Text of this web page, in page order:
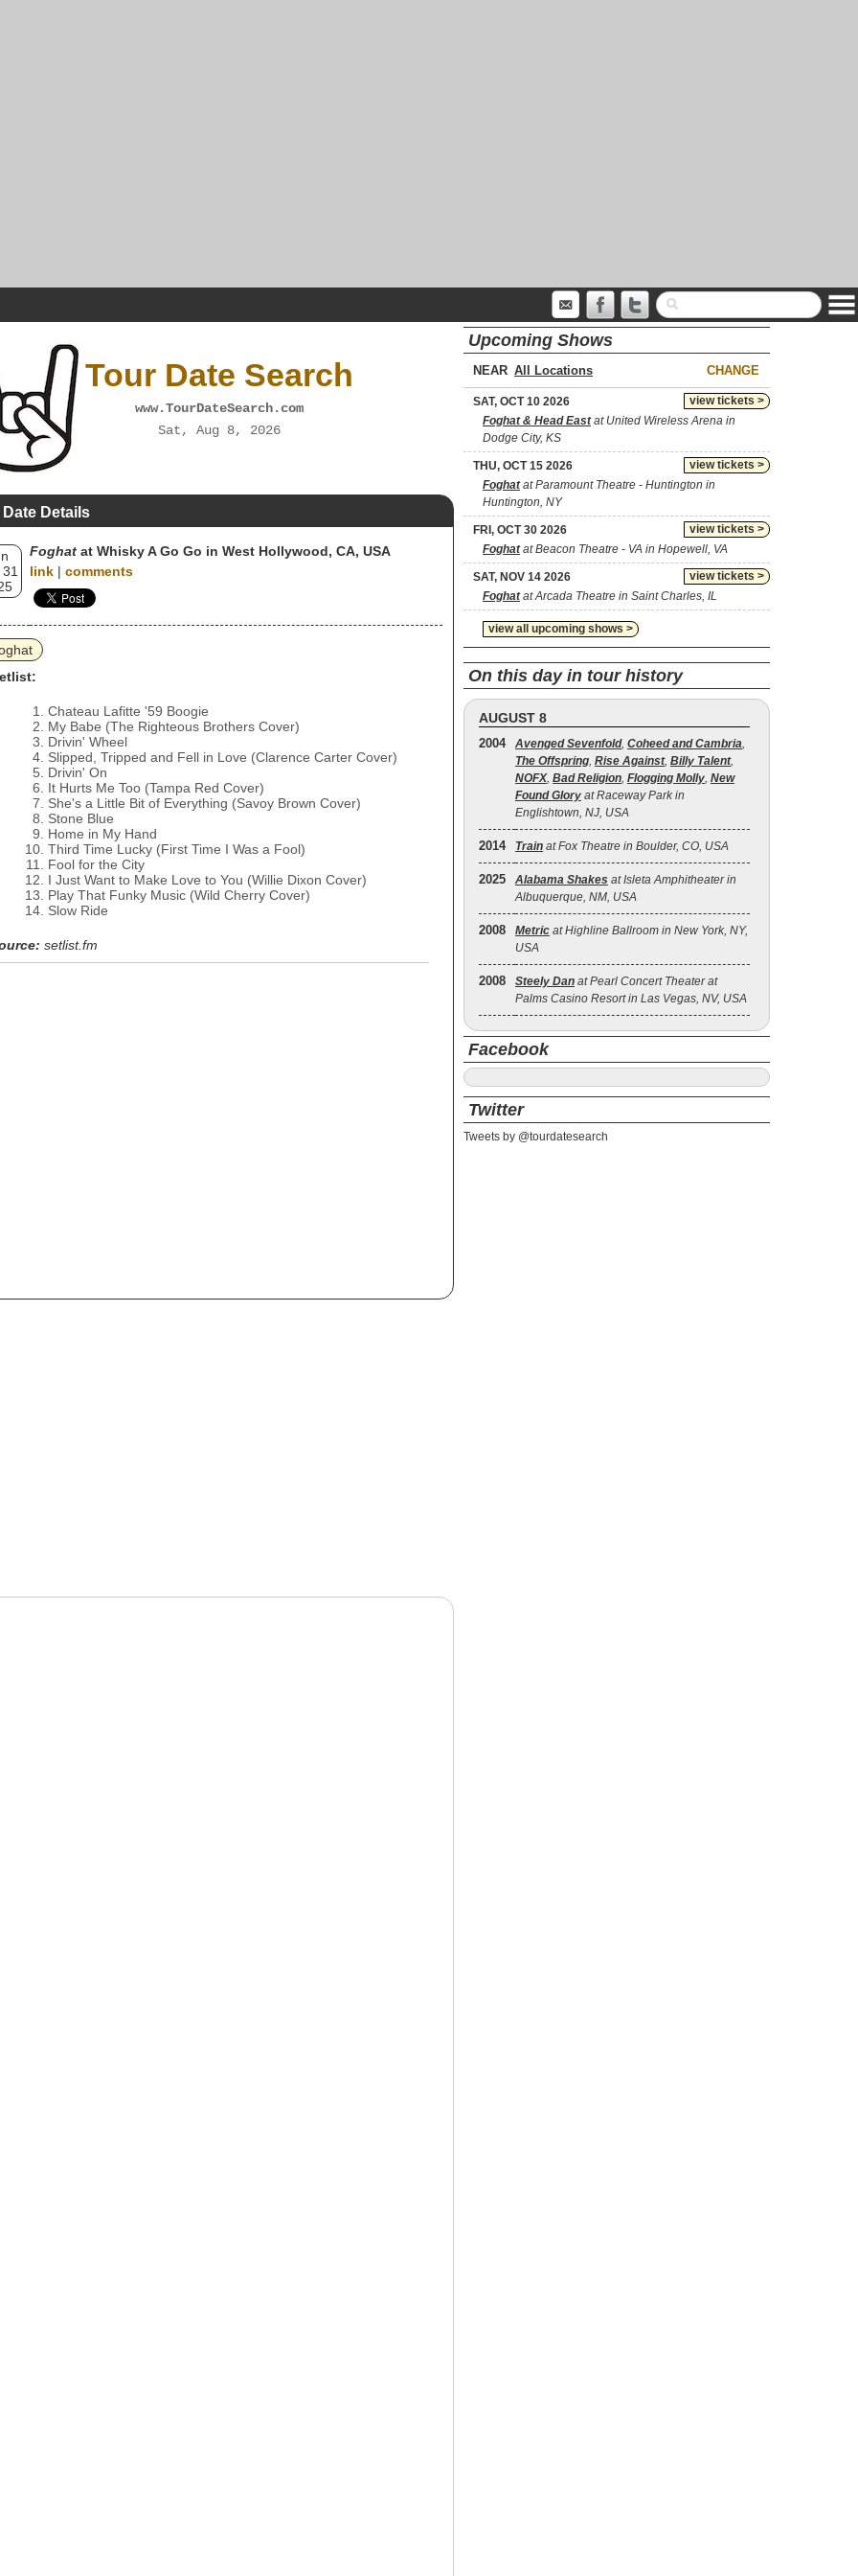
Tour Date Search
www.TourDateSearch.com
Sat, Aug 8, 2026
Details
Foghat at Whisky A Go Go in West Hollywood, CA, USA
link | comments
Chateau Lafitte '59 Boogie
My Babe (The Righteous Brothers Cover)
Drivin' Wheel
Slipped, Tripped and Fell in Love (Clarence Carter Cover)
Drivin' On
It Hurts Me Too (Tampa Red Cover)
She's a Little Bit of Everything (Savoy Brown Cover)
Stone Blue
Home in My Hand
Third Time Lucky (First Time I Was a Fool)
Fool for the City
I Just Want to Make Love to You (Willie Dixon Cover)
Play That Funky Music (Wild Cherry Cover)
Slow Ride
setlist.fm
Upcoming Shows
NEAR CHANGE
view tickets >
SAT, OCT 10 2026
Foghat & Head Eastat United Wireless Arena in
Dodge City, KS
view tickets >
THU, OCT 15 2026
Foghatat Paramount Theatre - Huntington in
Huntington, NY
view tickets >
FRI, OCT 30 2026
Foghatat Beacon Theatre - VA in Hopewell, VA
view tickets >
SAT, NOV 14 2026
Foghatat Arcada Theatre in Saint Charles, IL
view all upcoming shows >
On this day in tour history
AUGUST 8
2004 Avenged Sevenfold, Coheed and Cambria,
The Offspring, Rise Against, Billy Talent,
NOFX, Bad Religion, Flogging Molly, New
Found Glory at Raceway Park in
Englishtown, NJ, USA
2014 Train at Fox Theatre in Boulder, CO, USA
2025 Alabama Shakes at Isleta Amphitheater in
Albuquerque, NM, USA
2008 Metric at Highline Ballroom in New York, NY,
USA
2008 Steely Dan at Pearl Concert Theater at
Palms Casino Resort in Las Vegas, NV, USA
Facebook
Twitter
Tweets by @tourdatesearch